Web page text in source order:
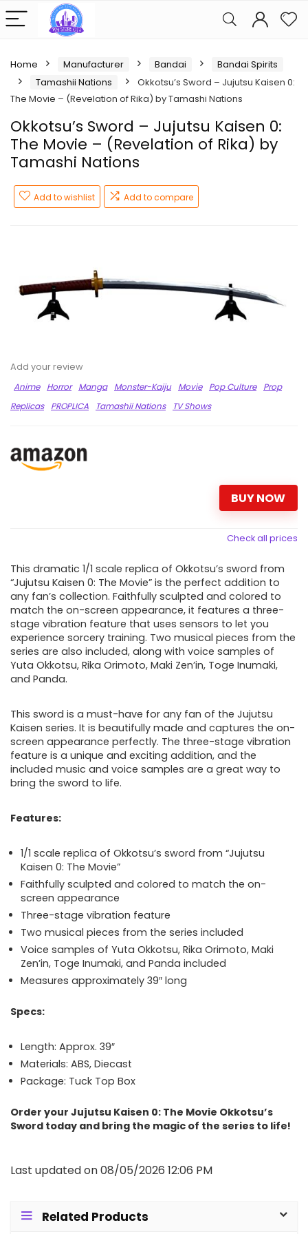
Home Manufacturer Bandai
Bandai Spirits
Tamashii Nations
Okkotsu’s Sword – Jujutsu Kaisen 0:
The Movie – (Revelation of Rika) by Tamashi Nations
Okkotsu’s Sword – Jujutsu Kaisen 0:
The Movie – (Revelation of Rika) by
Tamashi Nations
Add to wishlist Add to compare
Add your review
Anime
Horror Manga Monster-Kaiju Movie Pop Culture
Prop
Replicas
PROPLICA Tamashii Nations TV Shows
BUY NOW
Check all prices
This dramatic 1/1 scale replica of Okkotsu’s sword from
“Jujutsu Kaisen 0: The Movie” is the perfect addition to
any fan’s collection. Faithfully sculpted and colored to
match the on-screen appearance, it features a three-
stage vibration feature that uses sensors to let you
experience sorcery training. Two musical pieces from the
series are also included, along with voice samples of
Yuta Okkotsu, Rika Orimoto, Maki Zen’in, Toge Inumaki,
and Panda.
This sword is a must-have for any fan of the Jujutsu
Kaisen series. It is beautifully made and captures the on-
screen appearance perfectly. The three-stage vibration
feature is a unique and exciting addition, and the
included music and voice samples are a great way to
bring the sword to life.
Features:
1/1 scale replica of Okkotsu’s sword from “Jujutsu
Kaisen 0: The Movie”
Faithfully sculpted and colored to match the on-
screen appearance
Three-stage vibration feature
Two musical pieces from the series included
Voice samples of Yuta Okkotsu, Rika Orimoto, Maki
Zen’in, Toge Inumaki, and Panda included
Measures approximately 39″ long
Specs:
Length: Approx. 39″
Materials: ABS, Diecast
Package: Tuck Top Box
Order your Jujutsu Kaisen 0: The Movie Okkotsu’s
Sword today and bring the magic of the series to life!
Last updated on 08/05/2026 12:06 PM
Related Products